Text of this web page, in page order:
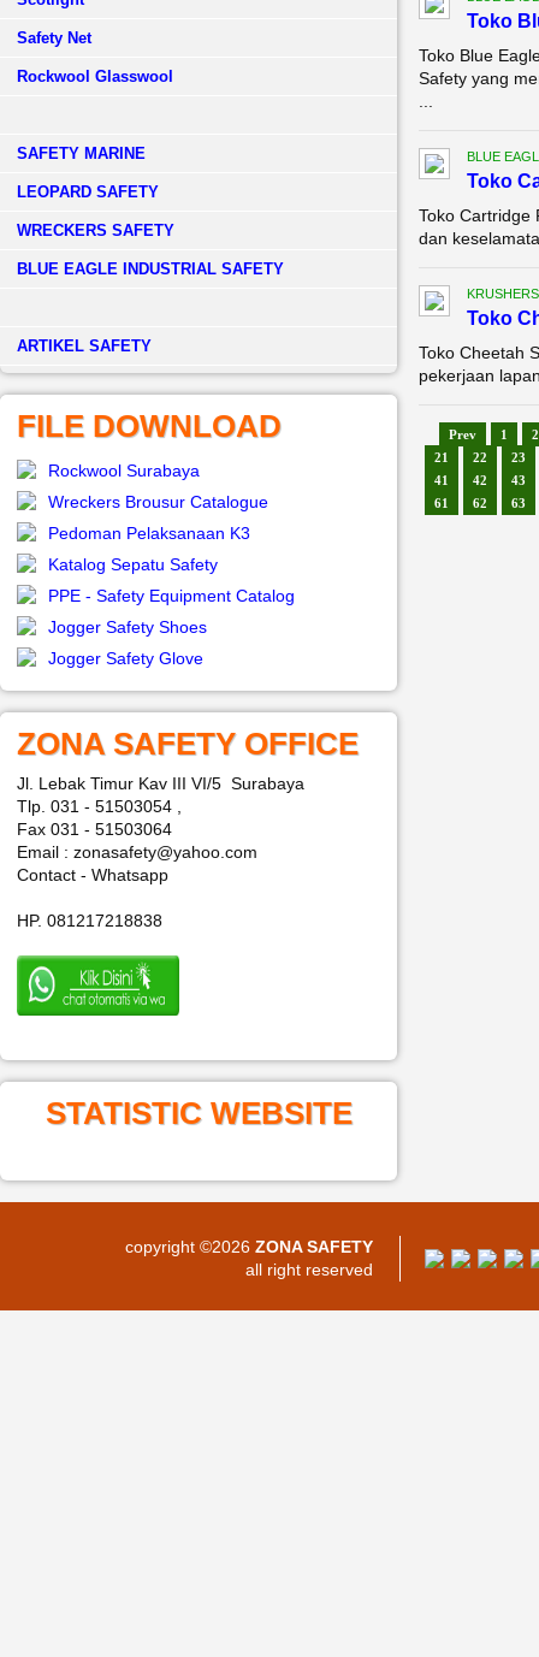
Safety Net
Rockwool Glasswool
SAFETY MARINE
LEOPARD SAFETY
WRECKERS SAFETY
BLUE EAGLE INDUSTRIAL SAFETY
­ARTIKEL SAFETY
FILE DOWNLOAD
Rockwool Surabaya
Wreckers Brousur Catalogue
Pedoman Pelaksanaan K3
Katalog Sepatu Safety
PPE - Safety Equipment Catalog
Jogger Safety Shoes
Jogger Safety Glove
ZONA SAFETY OFFICE
Jl. Lebak Timur Kav III VI/5 Surabaya
Tlp. 031 - 51503054 ,
Fax 031 - 51503064
Email : zonasafety@yahoo.com
Contact - Whatsapp
HP. 081217218838
STATISTIC WEBSITE
Toko
Toko Blue
Safety yang
BLUE
Toko
Toko Cartridge
dan
Toko
Toko Cheetah
pekerjaan
Prev 1
2
21
22
23
41
42
43
61
62 63
copyright ©2026 ZONA SAFETY
all right reserved